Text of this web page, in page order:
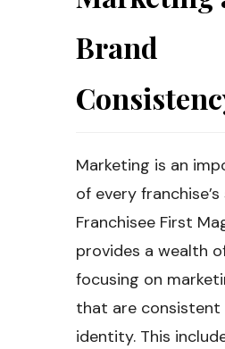
Brand
Marketing is an
of every franchise’s
Franchisee First
provides a wealth
focusing on
that are consistent
identity. This